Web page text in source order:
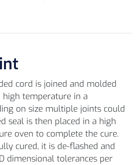
cord is joined and molded
high temperature in a
on size multiple joints could
seal is then placed in a high
oven to complete the cure.
cured, it is de-flashed and
dimensional tolerances per